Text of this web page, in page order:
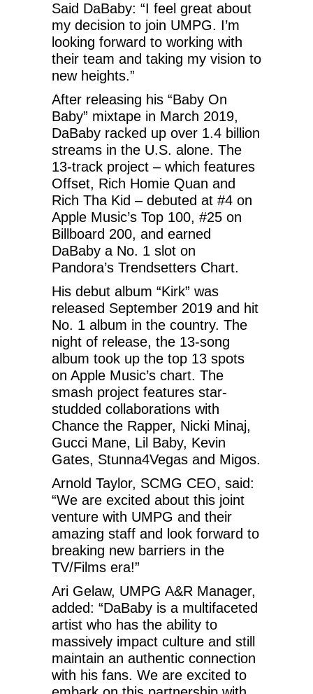
Said DaBaby: “I feel great about
my decision to join UMPG. I’m
looking forward to working with
their team and taking my vision to
new heights.”
After releasing his “Baby On
Baby” mixtape in March 2019,
DaBaby racked up over 1.4 billion
streams in the U.S. alone. The
13-track project – which features
Offset, Rich Homie Quan and
Rich Tha Kid – debuted at #4 on
Apple Music’s Top 100, #25 on
Billboard 200, and earned
DaBaby a No. 1 slot on
Pandora’s Trendsetters Chart.
His debut album “Kirk” was
released September 2019 and hit
No. 1 album in the country. The
night of release, the 13-song
album took up the top 13 spots
on Apple Music’s chart. The
smash project features star-
studded collaborations with
Chance the Rapper, Nicki Minaj,
Gucci Mane, Lil Baby, Kevin
Gates, Stunna4Vegas and Migos.
Arnold Taylor, SCMG CEO, said:
“We are excited about this joint
venture with UMPG and their
amazing staff and look forward to
breaking new barriers in the
TV/Films era!”
Ari Gelaw, UMPG A&R Manager,
added: “DaBaby is a multifaceted
artist who has the ability to
massively impact culture and still
maintain an authentic connection
with his fans. We are excited to